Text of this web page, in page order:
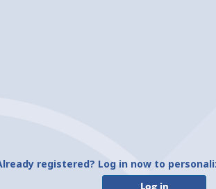
registered? Log in now to
Log in